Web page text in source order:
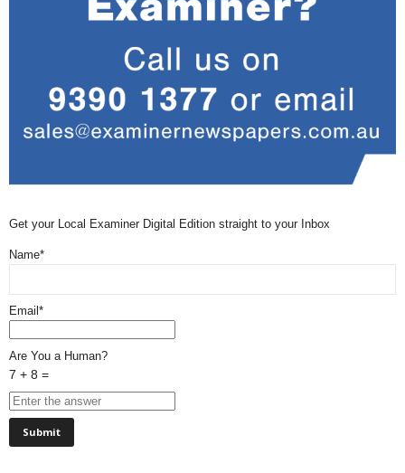
Get your Local Examiner Digital Edition straight to your Inbox
Name*
Email*
Are You a Human?
7 + 8 =